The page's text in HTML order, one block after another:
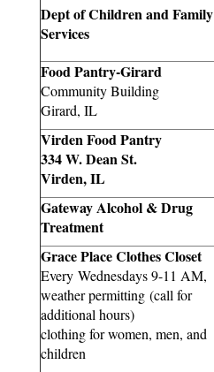
Dept of Children and Family
Services
Food Pantry-Girard
Community Building
Girard, IL
Virden Food Pantry
334 W. Dean St.
Virden, IL
Gateway Alcohol & Drug
Treatment
Grace Place Clothes Closet
Every Wednesdays 9-11 AM,
weather permitting (call for
additional hours)
clothing for women, men, and
children